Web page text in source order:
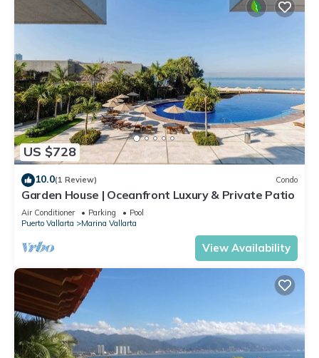
US $728
10.0(1 Review) Condo
Garden House | Oceanfront Luxury & Private Patio
Air Conditioner Parking
Pool
Puerto Vallarta
Marina Vallarta
View Availability